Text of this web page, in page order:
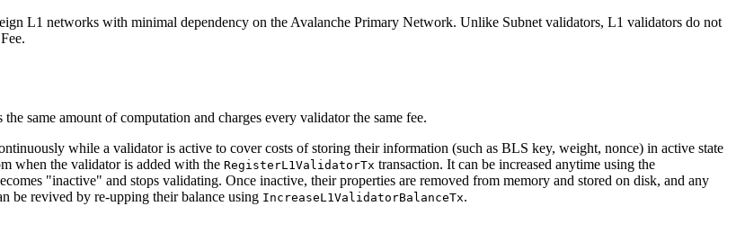
L1 networks with minimal dependency on the Avalanche Primary Network. Unlike Subnet validators, L1 validators do not
same amount of computation and charges every validator the same fee.
while a validator is active to cover costs of storing their information (such as BLS key, weight, nonce) in active state
when the validator is added with the RegisterL1ValidatorTx transaction. It can be increased anytime using the
"inactive" and stops validating. Once inactive, their properties are removed from memory and stored on disk, and any
be revived by re-upping their balance using IncreaseL1ValidatorBalanceTx.